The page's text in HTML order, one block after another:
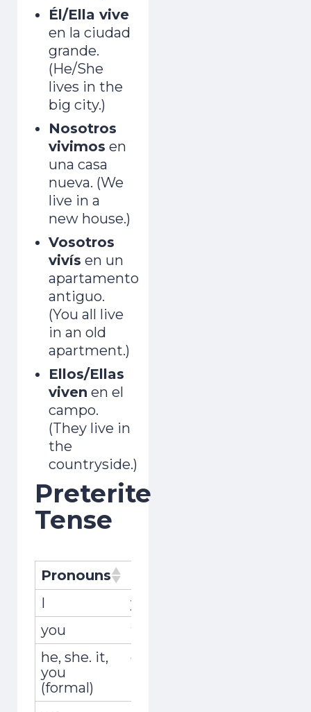
Él/Ella vive
en la ciudad
grande.
(He/She
lives in the
big city.)
Nosotros
vivimos en
una casa
nueva. (We
live in a
new house.)
Vosotros
vivís en un
apartamento
antiguo.
(You all live
in an old
apartment.)
Ellos/Ellas
viven en el
campo.
(They live in
the
countryside.)
Preterite
Tense
Pronouns
I
yo
you
tú
he, she. it,
you
(formal)
él, ella, usted